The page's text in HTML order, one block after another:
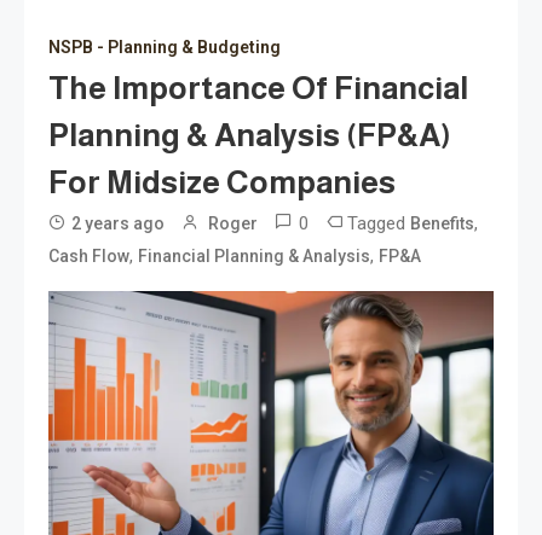
NSPB - Planning & Budgeting
The Importance Of Financial
Planning & Analysis (FP&A)
For Midsize Companies
2 years ago Roger 0 Tagged Benefits,
Cash Flow, Financial Planning & Analysis, FP&A